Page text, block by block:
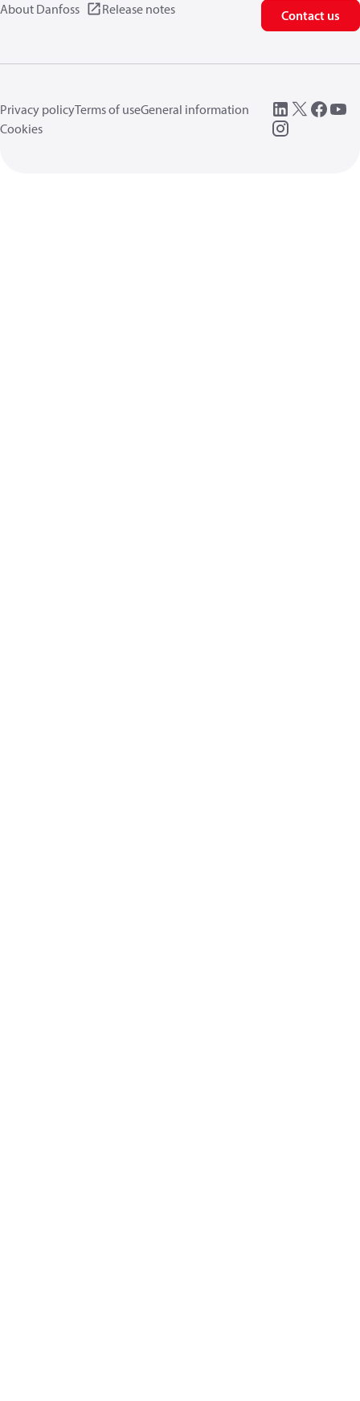
About Danfoss Release notes Contact us
Privacy policyTerms of useGeneral information
Cookies